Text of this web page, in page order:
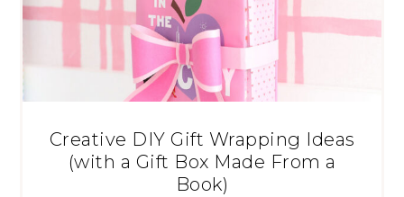
Creative DIY Gift Wrapping Ideas
(with a Gift Box Made From a
Book)